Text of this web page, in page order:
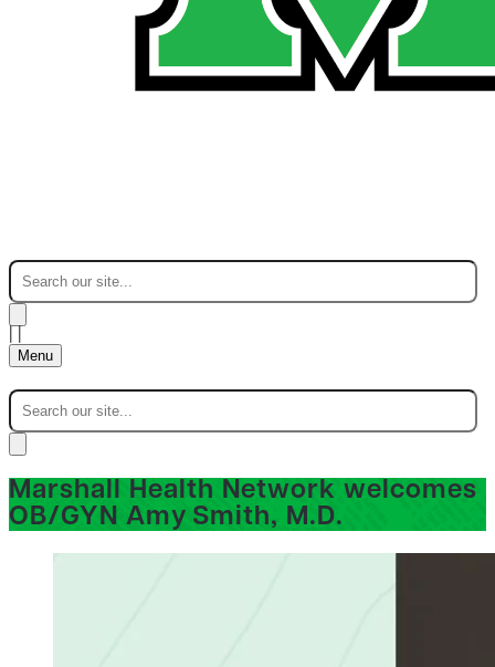
Menu
Marshall Health Network welcomes
OB/GYN Amy Smith, M.D.